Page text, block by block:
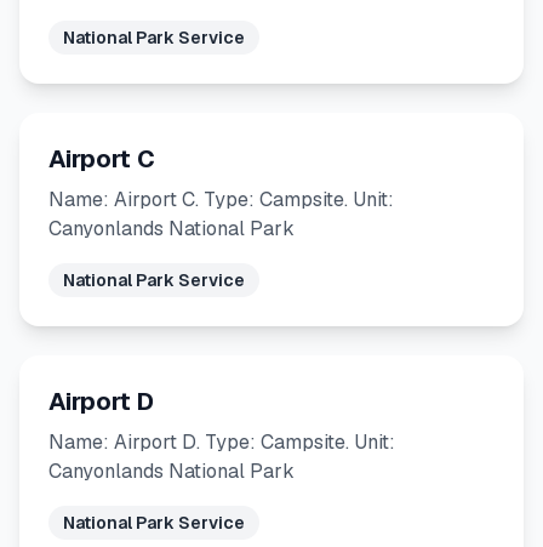
National Park Service
Airport C
Name: Airport C. Type: Campsite. Unit:
Canyonlands National Park
National Park Service
Airport D
Name: Airport D. Type: Campsite. Unit:
Canyonlands National Park
National Park Service